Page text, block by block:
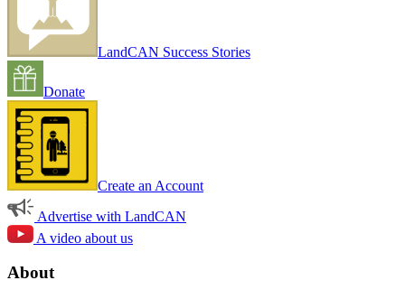
LandCAN Success Stories
Donate
Create an Account
Advertise with LandCAN
A video about us
About